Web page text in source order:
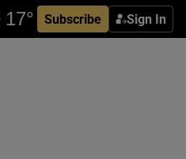
Subscribe Sign In